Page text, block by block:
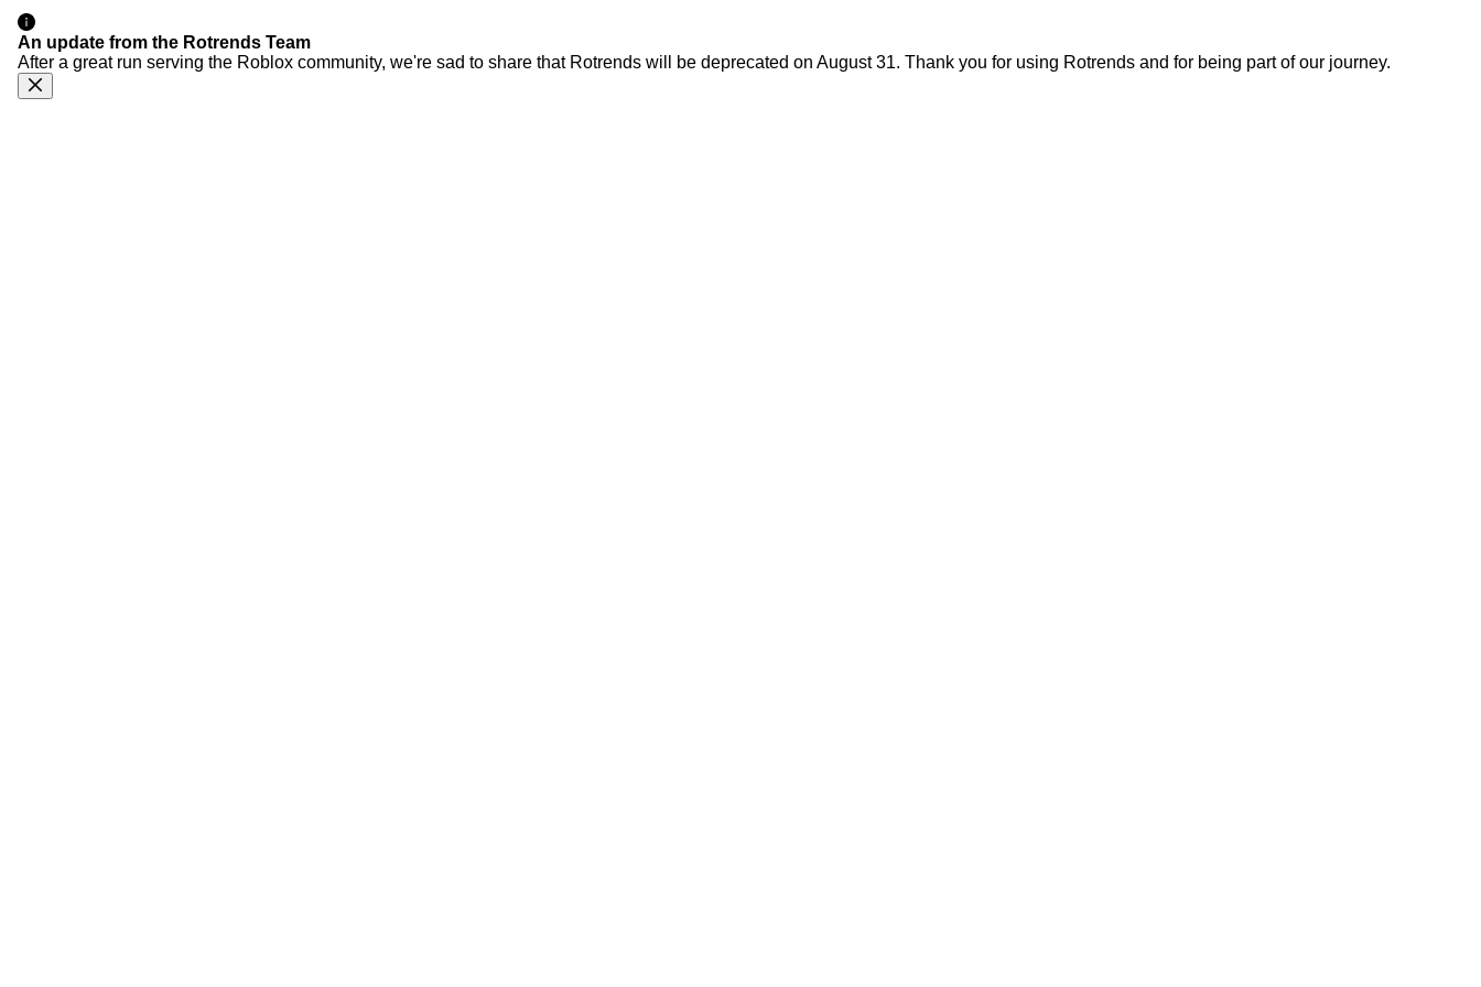
An update from the Rotrends Team
After a great run serving the Roblox community, we're sad to share that Rotrends will be deprecated on August 31. Thank you for using Rotrends and for being part of our journey.